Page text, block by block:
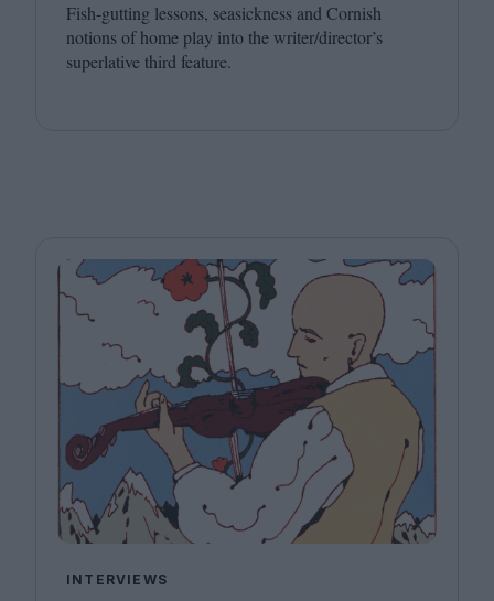
Fish-gutting lessons, seasickness and Cornish
notions of home play into the writer/director’s
superlative third feature.
INTERVIEWS